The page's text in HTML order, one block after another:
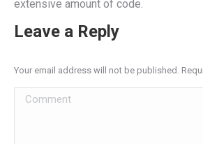
extensive amount of code.
Leave a Reply
Your email address will not be published.
Comment